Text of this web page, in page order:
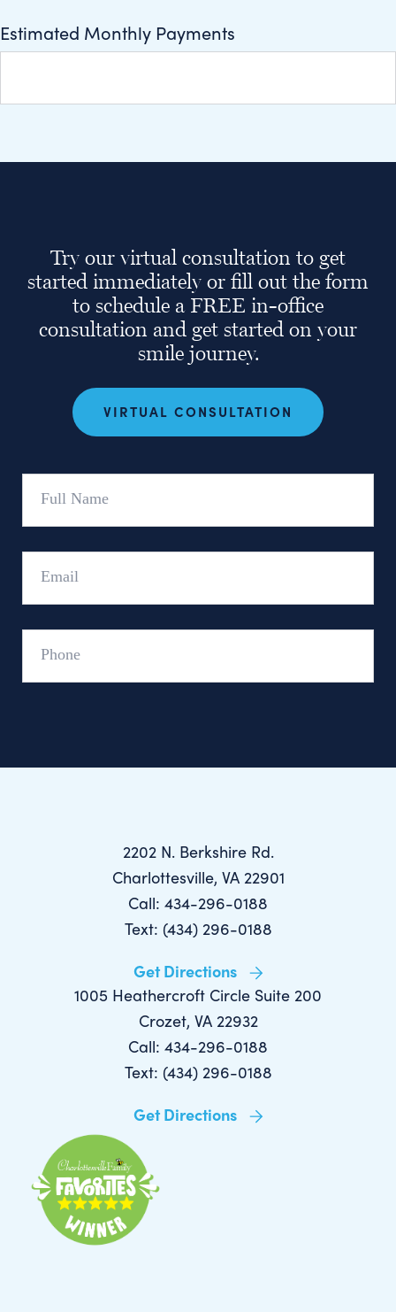
Estimated Monthly Payments
Try our virtual consultation to get
started immediately or fill out the form
to schedule a FREE in-office
consultation and get started on your
smile journey.
VIRTUAL CONSULTATION
Full
Name
Email
Phone
2202 N. Berkshire Rd.
Charlottesville, VA 22901
Call: 434-296-0188
Text: (434) 296-0188
Get Directions
1005 Heathercroft Circle Suite 200
Crozet, VA 22932
Call: 434-296-0188
Text: (434) 296-0188
Get Directions